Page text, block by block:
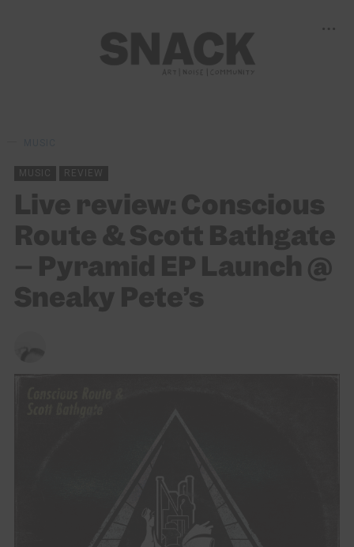
MUSIC REVIEW
Live review: Conscious
Route & Scott Bathgate
– Pyramid EP Launch @
Sneaky Pete’s